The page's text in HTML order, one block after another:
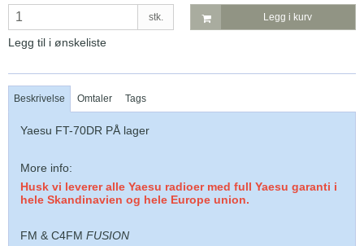
stk. Legg i kurv
Legg til i ønskeliste
Beskrivelse Omtaler Tags
Yaesu FT-70DR PÅ lager
More info:
Husk vi leverer alle Yaesu radioer med full Yaesu garanti i
hele Skandinavien og hele Europe union.
FM & C4FM FUSION